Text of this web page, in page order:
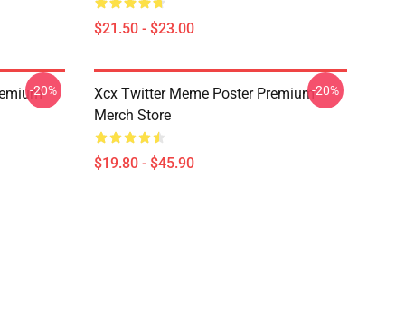
$21.50 - $23.00
-20%
Xcx Twitter Meme Poster Premium
Merch Store
$19.80 - $45.90
-20%